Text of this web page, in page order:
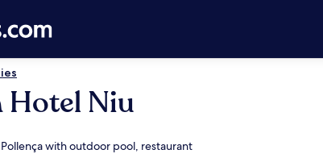
Hotel Niu
with outdoor pool, restaurant